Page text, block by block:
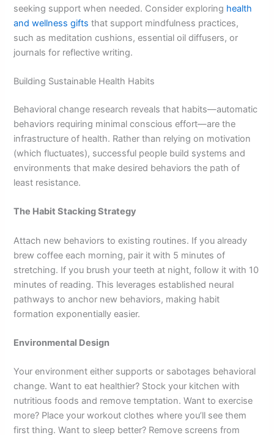
seeking support when needed. Consider exploring health
and wellness gifts that support mindfulness practices,
such as meditation cushions, essential oil diffusers, or
journals for reflective writing.
Building Sustainable Health Habits
Behavioral change research reveals that habits—automatic
behaviors requiring minimal conscious effort—are the
infrastructure of health. Rather than relying on motivation
(which fluctuates), successful people build systems and
environments that make desired behaviors the path of
least resistance.
The Habit Stacking Strategy
Attach new behaviors to existing routines. If you already
brew coffee each morning, pair it with 5 minutes of
stretching. If you brush your teeth at night, follow it with 10
minutes of reading. This leverages established neural
pathways to anchor new behaviors, making habit
formation exponentially easier.
Environmental Design
Your environment either supports or sabotages behavioral
change. Want to eat healthier? Stock your kitchen with
nutritious foods and remove temptation. Want to exercise
more? Place your workout clothes where you’ll see them
first thing. Want to sleep better? Remove screens from